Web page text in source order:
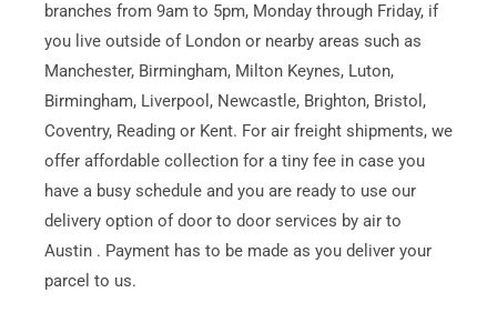
branches from 9am to 5pm, Monday through Friday, if
you live outside of London or nearby areas such as
Manchester, Birmingham, Milton Keynes, Luton,
Birmingham, Liverpool, Newcastle, Brighton, Bristol,
Coventry, Reading or Kent. For air freight shipments, we
offer affordable collection for a tiny fee in case you
have a busy schedule and you are ready to use our
delivery option of door to door services by air to
Austin . Payment has to be made as you deliver your
parcel to us.